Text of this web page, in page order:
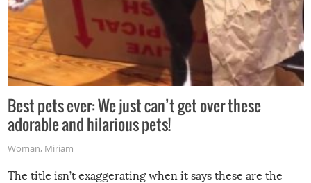
Best pets ever: We just can’t get over these
adorable and hilarious pets!
Woman, Miriam
The title isn’t exaggerating when it says these are the